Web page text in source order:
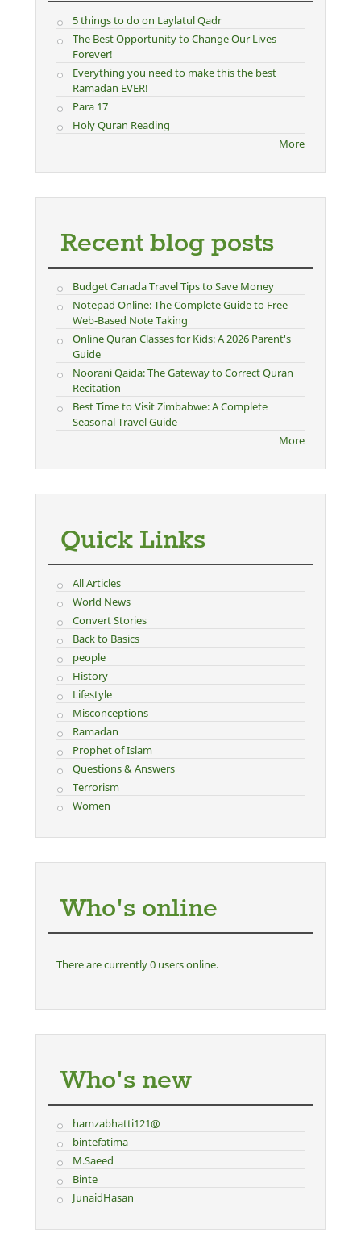
5 things to do on Laylatul Qadr
The Best Opportunity to Change Our Lives
Forever!
Everything you need to make this the best
Ramadan EVER!
Para 17
Holy Quran Reading
More
Recent blog posts
Budget Canada Travel Tips to Save Money
Notepad Online: The Complete Guide to Free
Web-Based Note Taking
Online Quran Classes for Kids: A 2026 Parent's
Guide
Noorani Qaida: The Gateway to Correct Quran
Recitation
Best Time to Visit Zimbabwe: A Complete
Seasonal Travel Guide
More
Quick Links
All Articles
World News
Convert Stories
Back to Basics
people
History
Lifestyle
Misconceptions
Ramadan
Prophet of Islam
Questions & Answers
Terrorism
Women
Who's online
There are currently 0 users online.
Who's new
hamzabhatti121@
bintefatima
M.Saeed
Binte
JunaidHasan